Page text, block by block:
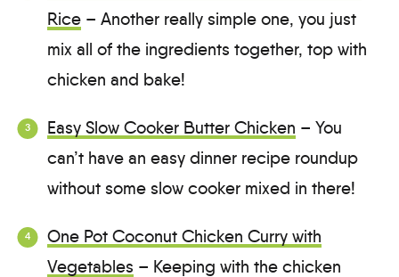
Rice – Another really simple one, you just
mix all of the ingredients together, top with
chicken and bake!
Easy Slow Cooker Butter Chicken – You
can’t have an easy dinner recipe roundup
without some slow cooker mixed in there!
One Pot Coconut Chicken Curry with
Vegetables – Keeping with the chicken